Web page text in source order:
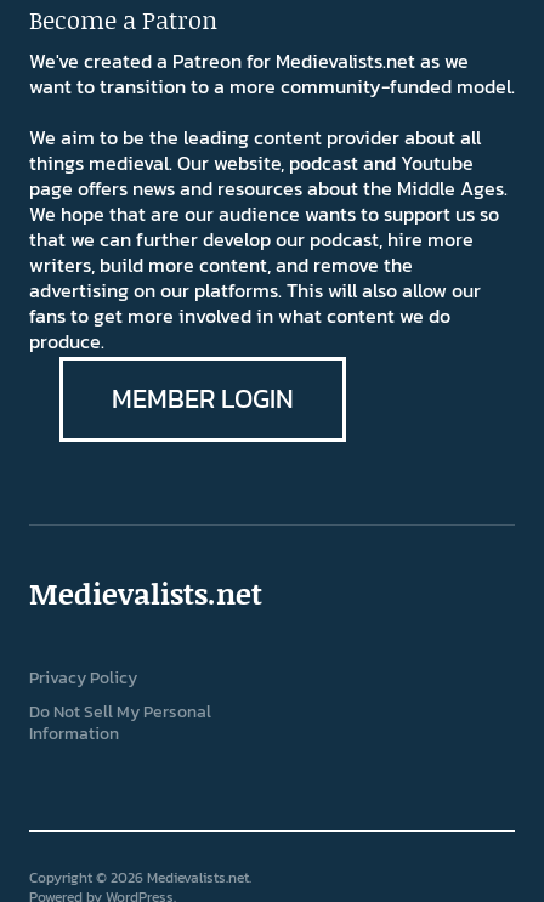
Become a Patron
We've created a Patreon for Medievalists.net as we
want to transition to a more community-funded model.
We aim to be the leading content provider about all
things medieval. Our website, podcast and Youtube
page offers news and resources about the Middle Ages.
We hope that are our audience wants to support us so
that we can further develop our podcast, hire more
writers, build more content, and remove the
advertising on our platforms. This will also allow our
fans to get more involved in what content we do
produce.
MEMBER LOGIN
Medievalists.net
Privacy Policy
Do Not Sell My Personal
Information
Copyright © 2026 Medievalists.net
Powered byWordPress